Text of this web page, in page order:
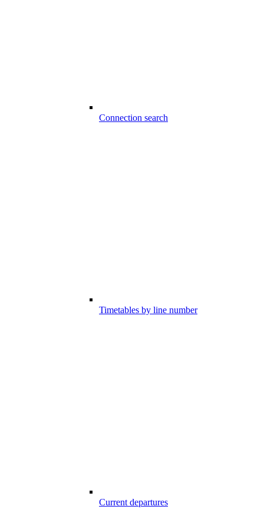
Connection search
Timetables by line number
Current departures